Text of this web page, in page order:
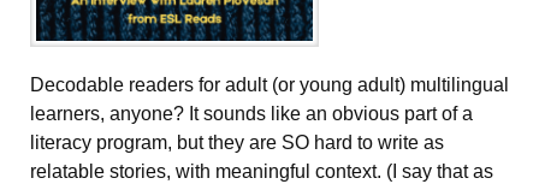
Decodable readers for adult (or young adult) multilingual
learners, anyone? It sounds like an obvious part of a
literacy program, but they are SO hard to write as
relatable stories, with meaningful context. (I say that as